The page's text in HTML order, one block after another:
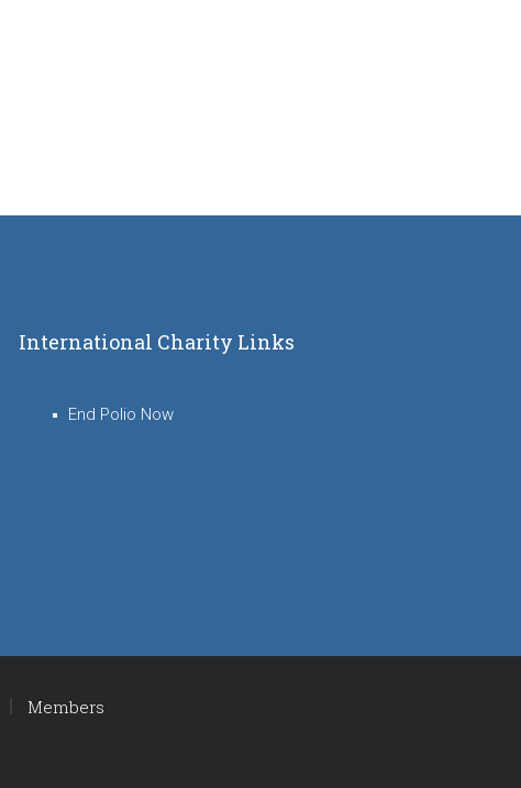
International Charity Links
End Polio Now
Members